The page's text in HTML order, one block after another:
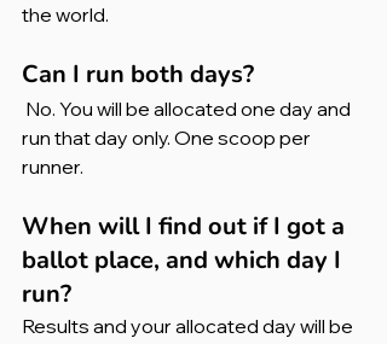
the world.
Can I run both days?
run that day only. One scoop per
runner.
When will I find out if I got a
ballot place, and which day I
run?
Results and your allocated day will be